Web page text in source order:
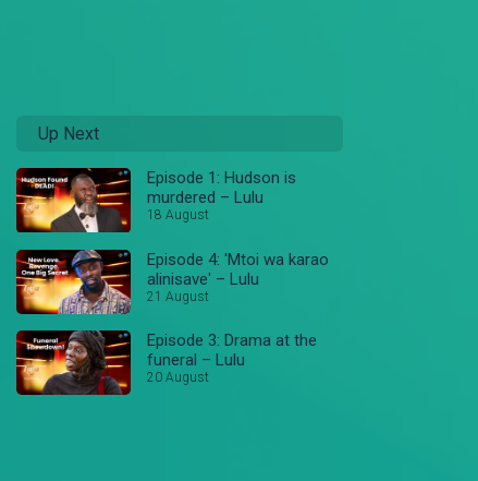
Up Next
Episode 1: Hudson is
murdered – Lulu
18 August
Episode 4: 'Mtoi wa karao
alinisave' – Lulu
21 August
Episode 3: Drama at the
funeral – Lulu
20 August